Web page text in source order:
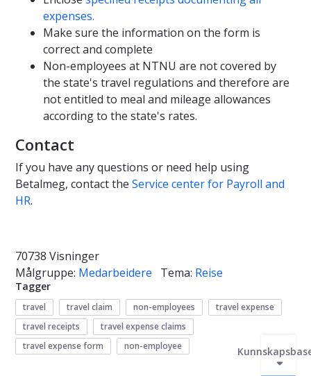
expenses.
Make sure the information on the form is
correct and complete
Non-employees at NTNU are not covered by
the state's travel regulations and therefore are
not entitled to meal and mileage allowances
according to the state's rates.
Contact
If you have any questions or need help using
Betalmeg, contact the Service center for Payroll and
HR.
70738 Visninger
Målgruppe: Medarbeidere Tema: Reise
Tagger
travel travel claim non-employees
travel expense
travel receipts
travel expense claims
travel expense form
non-employee